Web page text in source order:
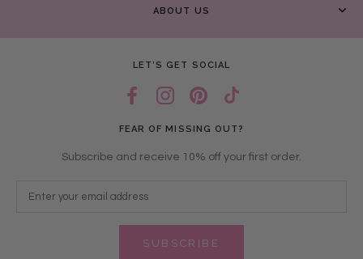
ABOUT US
LET’S GET SOCIAL
FEAR OF MISSING OUT?
Subscribe and receive 10% off your first order.
SUBSCRIBE